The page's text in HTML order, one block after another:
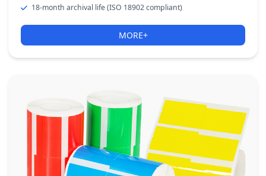
18-month archival life (ISO 18902 compliant)
MORE+